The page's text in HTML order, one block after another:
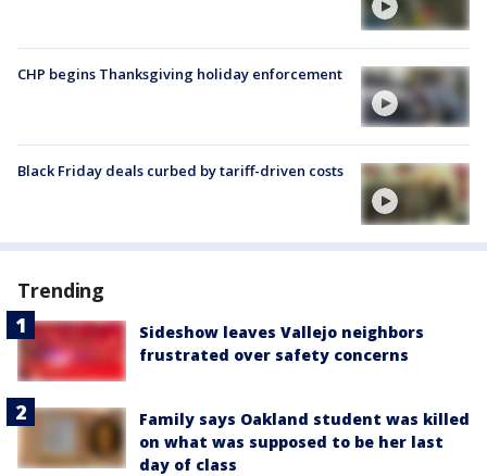
CHP begins Thanksgiving holiday enforcement
Black Friday deals curbed by tariff-driven costs
Trending
Sideshow leaves Vallejo neighbors
frustrated over safety concerns
Family says Oakland student was killed
on what was supposed to be her last
day of class